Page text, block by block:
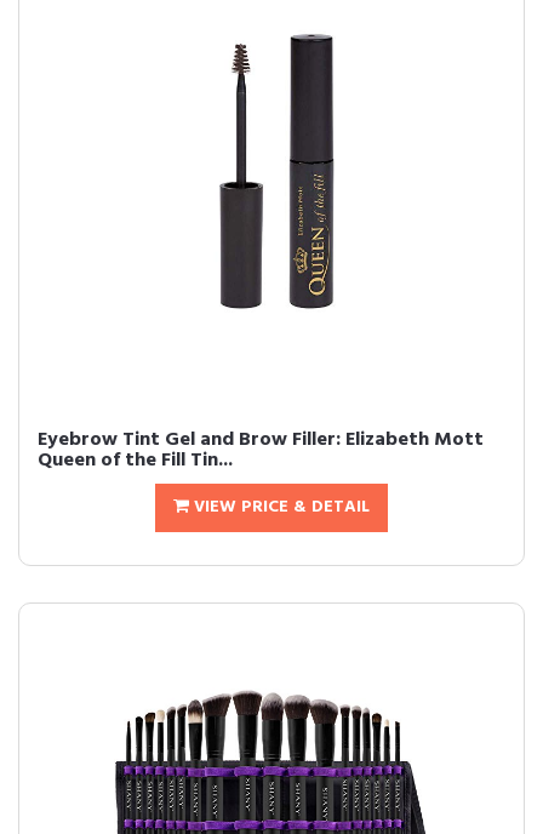
Eyebrow Tint Gel and Brow Filler: Elizabeth Mott
Queen of the Fill Tin...
VIEW PRICE & DETAIL